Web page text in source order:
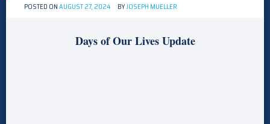
POSTED ONAUGUST 27, 2024 BYJOSEPH MUELLER
Days of Our Lives Update